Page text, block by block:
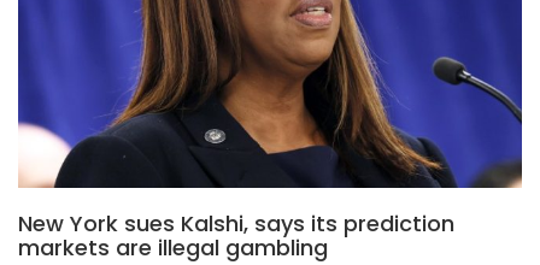
New York sues Kalshi, says its prediction
markets are illegal gambling